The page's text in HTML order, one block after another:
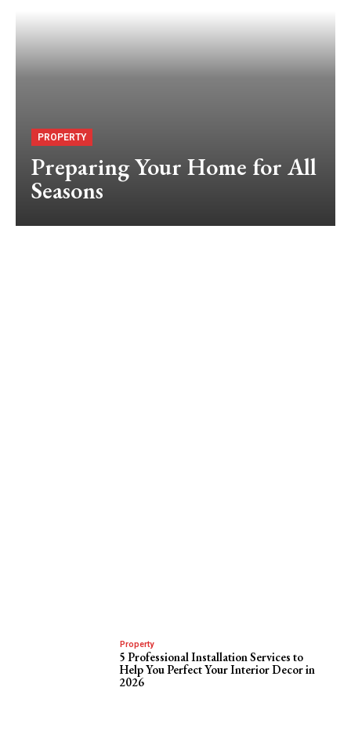
PROPERTY
Preparing Your Home for All
Seasons
Property
5 Professional Installation Services to
Help You Perfect Your Interior Decor in
2026